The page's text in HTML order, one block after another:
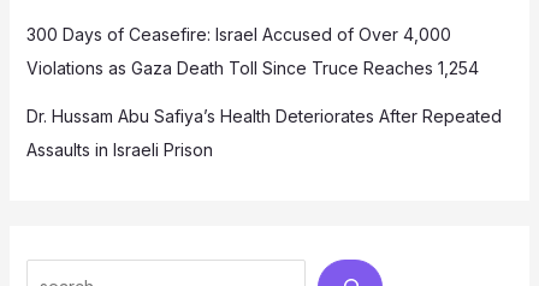
300 Days of Ceasefire: Israel Accused of Over 4,000
Violations as Gaza Death Toll Since Truce Reaches 1,254
Dr. Hussam Abu Safiya’s Health Deteriorates After Repeated
Assaults in Israeli Prison